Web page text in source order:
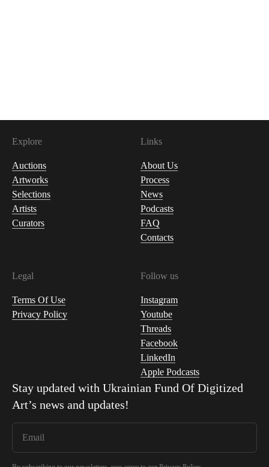
Explore
Auctions
Artworks
Selections
Artists
Curators
Links
About Us
Process
News
Podcasts
FAQ
Contacts
Legal
Terms Of Use
Privacy Policy
Follow us
Instagram
Youtube
Threads
Facebook
LinkedIn
Apple Podcasts
Stay updated with Ukrainian Fund Of Digitized
Art’s news and updates!